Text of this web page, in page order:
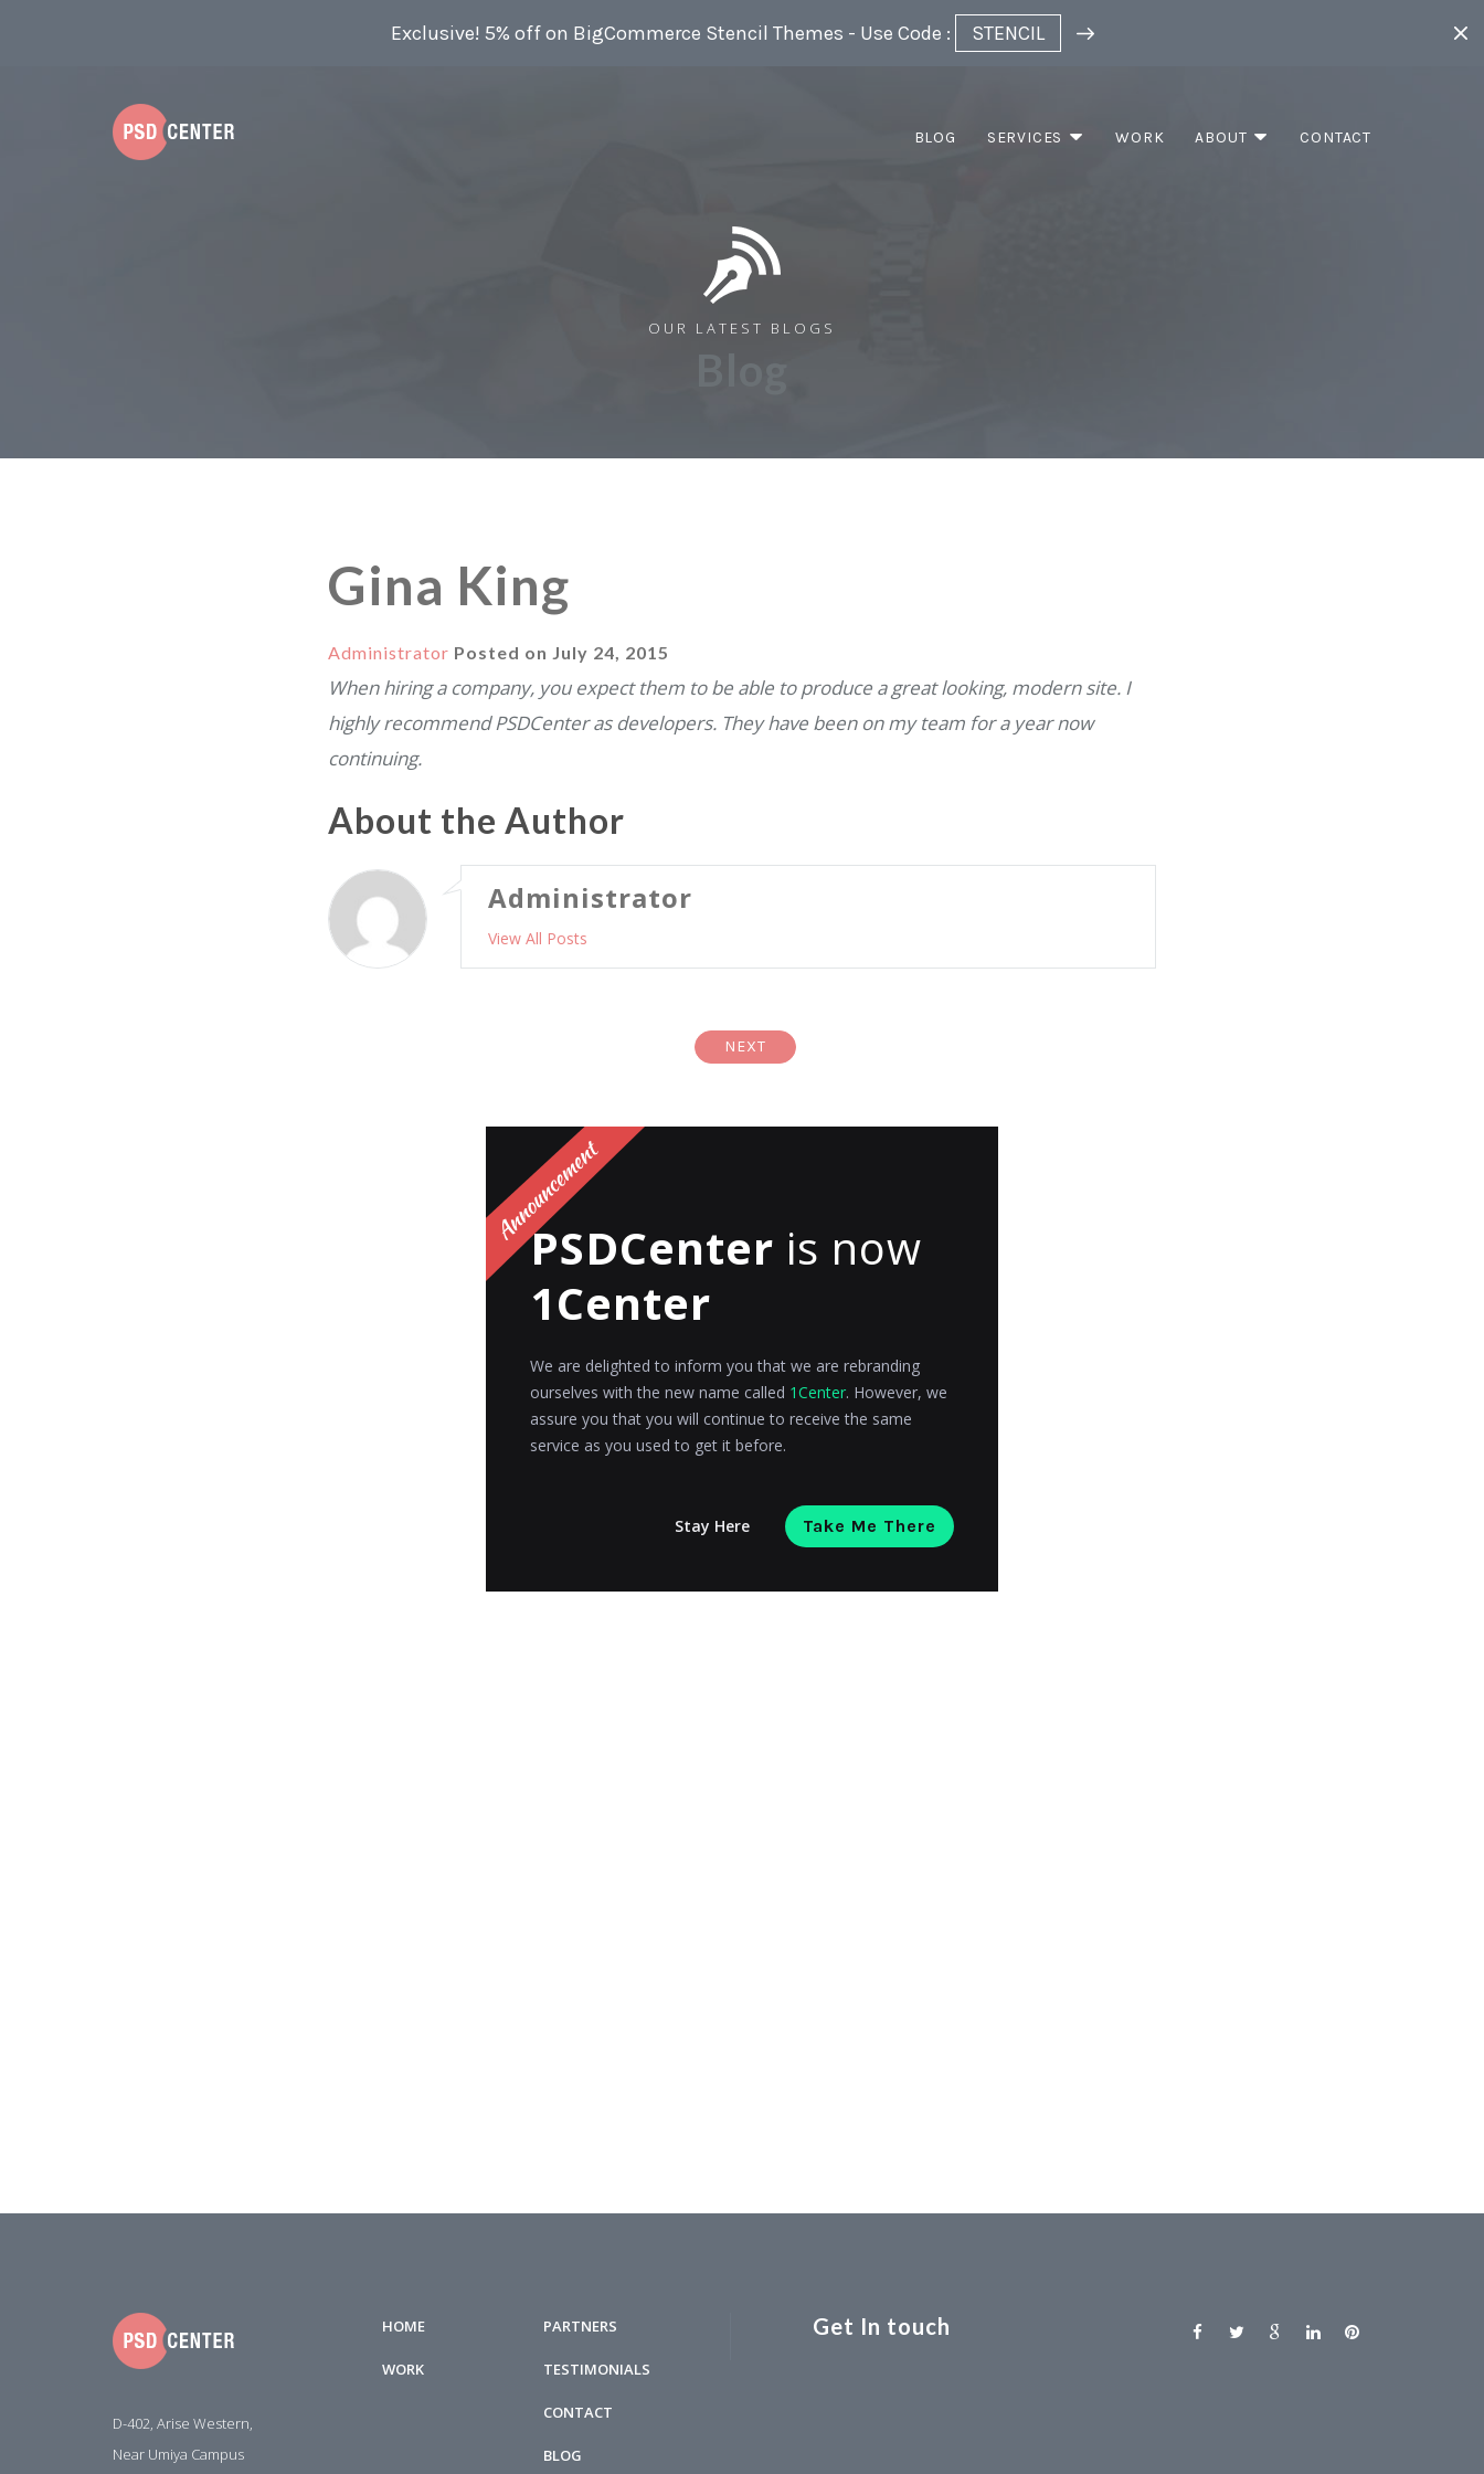
BLOG SERVICES WORK ABOUT CONTACT
Exclusive! 5% off on BigCommerce Stencil Themes - Use Code : STENCIL
OUR LATEST BLOGS
Gina King
Administrator Posted on July 24, 2015
When hiring a company, you expect them to be able to produce a great looking, modern site. I
highly recommend PSDCenter as developers. They have been on my team for a year now
continuing.
About the Author
Administrator
View All Posts
NEXT
D-402, Arise Western,
Near Umiya Campus
HOME
WORK
PARTNERS
TESTIMONIALS
CONTACT
BLOG
Get In touch
PSDCenter is now
1Center
We are delighted to inform you that we are rebranding
ourselves with the new name called 1Center. However, we
assure you that you will continue to receive the same
service as you used to get it before.
Stay Here Take Me There